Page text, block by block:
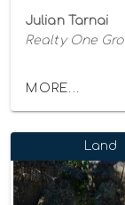
Julian Tarnai
Realty One
MORE...
Land